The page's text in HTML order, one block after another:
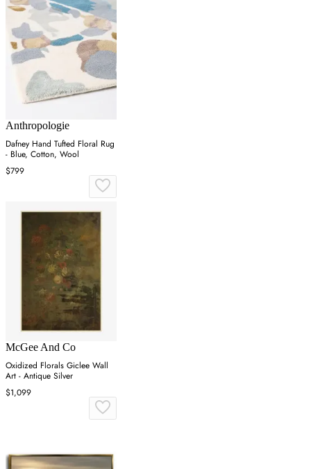
Anthropologie
Dafney Hand Tufted Floral Rug
- Blue, Cotton, Wool
$799
McGee And Co
Oxidized Florals Giclee Wall
Art - Antique Silver
$1,099